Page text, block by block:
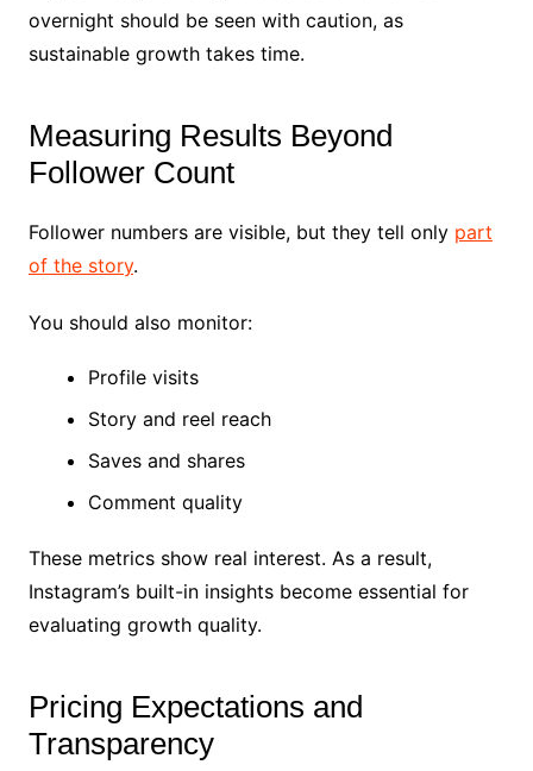
overnight should be seen with caution, as
sustainable growth takes time.
Measuring Results Beyond
Follower Count
Follower numbers are visible, but they tell only part
of the story.
You should also monitor:
Profile visits
Story and reel reach
Saves and shares
Comment quality
These metrics show real interest. As a result,
Instagram’s built-in insights become essential for
evaluating growth quality.
Pricing Expectations and
Transparency